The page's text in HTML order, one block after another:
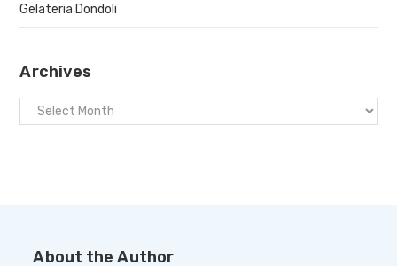
Gelateria Dondoli
Archives
About the Author